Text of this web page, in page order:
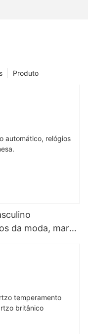
Produto
da moda, marca